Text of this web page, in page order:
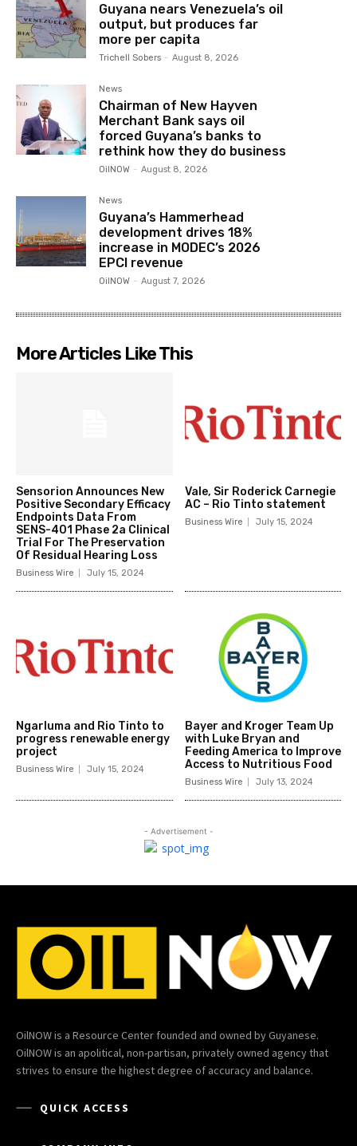
Guyana nears Venezuela’s oil
output, but produces far
more per capita
Trichell Sobers - August 8, 2026
News
Chairman of New Hayven
Merchant Bank says oil
forced Guyana’s banks to
rethink how they do business
OilNOW - August 8, 2026
News
Guyana’s Hammerhead
development drives 18%
increase in MODEC’s 2026
EPCI revenue
OilNOW - August 7, 2026
More Articles Like This
Sensorion Announces New
Positive Secondary Efficacy
Endpoints Data From
SENS-401 Phase 2a Clinical
Trial For The Preservation
Of Residual Hearing Loss
Business Wire July 15, 2024
Vale, Sir Roderick Carnegie
AC – Rio Tinto statement
Business Wire July 15, 2024
Ngarluma and Rio Tinto to
progress renewable energy
project
Business Wire July 15, 2024
Bayer and Kroger Team Up
with Luke Bryan and
Feeding America to Improve
Access to Nutritious Food
Business Wire July 13, 2024
- Advertisement -
OilNOW is a Resource Center founded and owned by Guyanese.
OilNOW is an apolitical, non-partisan, privately owned agency that
strives to ensure the highest degree of accuracy and balance.
QUICK ACCESS